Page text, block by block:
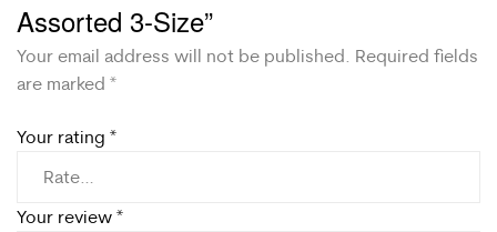
Assorted 3-Size”
Your email address will not be published. Required fields
are marked *
Your rating *
Your review *